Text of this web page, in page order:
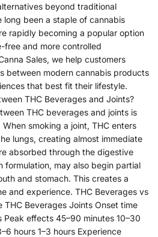
beyond traditional
long been a staple of cannabis
rapidly becoming a popular option
free and more controlled
Sales, we help customers
between modern cannabis products
that best fit their lifestyle.
THC Beverages and Joints?
THC beverages and joints is
smoking a joint, THC enters
lungs, creating almost immediate
absorbed through the digestive
formulation, may also begin partial
and stomach. This creates a
and experience. THC Beverages vs
THC Beverages Joints Onset time
Peak effects 45–90 minutes 10–30
hours 1–3 hours Experience